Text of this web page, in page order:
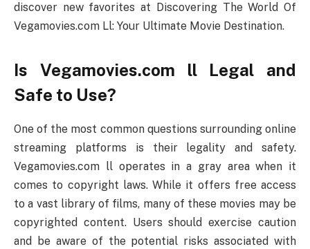
discover new favorites at Discovering The World Of
Vegamovies.com Ll: Your Ultimate Movie Destination.
Is Vegamovies.com ll Legal and
Safe to Use?
One of the most common questions surrounding online
streaming platforms is their legality and safety.
Vegamovies.com ll operates in a gray area when it
comes to copyright laws. While it offers free access
to a vast library of films, many of these movies may be
copyrighted content. Users should exercise caution
and be aware of the potential risks associated with